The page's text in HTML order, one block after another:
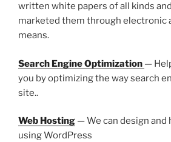
written white papers of all kinds
marketed them through electronic
means.
Search Engine Optimization —
you by optimizing the way search
site..
Web Hosting — We can design
using WordPress